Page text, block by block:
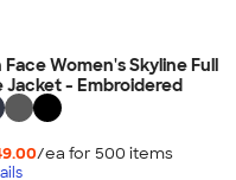
Women's Skyline Full
Jacket - Embroidered
/ea for 500 items